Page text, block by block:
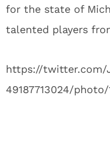
for the state of
talented players
https://twitter.com/
49187713024/photo/